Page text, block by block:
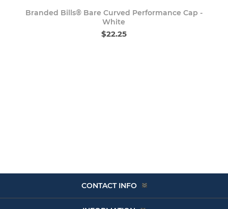
Branded Bills® Bare Curved Performance Cap -
White
$22.25
CONTACT INFO